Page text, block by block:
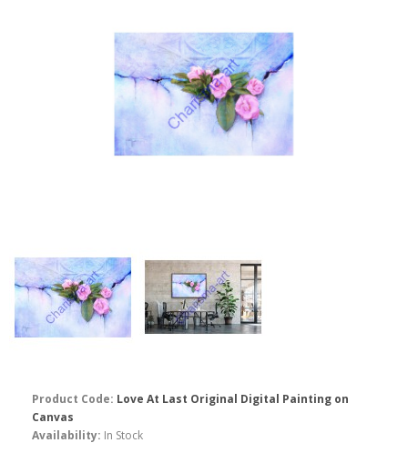
Product Code: Love At Last Original Digital Painting on
Canvas
Availability: In Stock